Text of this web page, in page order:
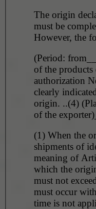
The origin
must be
However, the
(Period:
of the products
authorization
clearly
origin. ..(4)
of the
(1) When the
shipments of
meaning of
which the
must not
must occur
time is not